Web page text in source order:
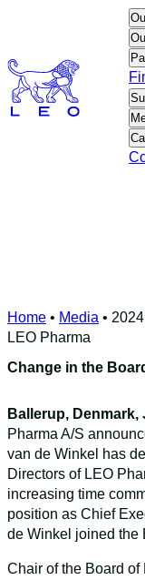
content
Home • Media •
LEO Pharma
Change in the
Ballerup, Denmark,
Pharma A/S
van de Winkel has
Directors of LEO
increasing time
position as Chief
de Winkel joined the
Chair of the Board of